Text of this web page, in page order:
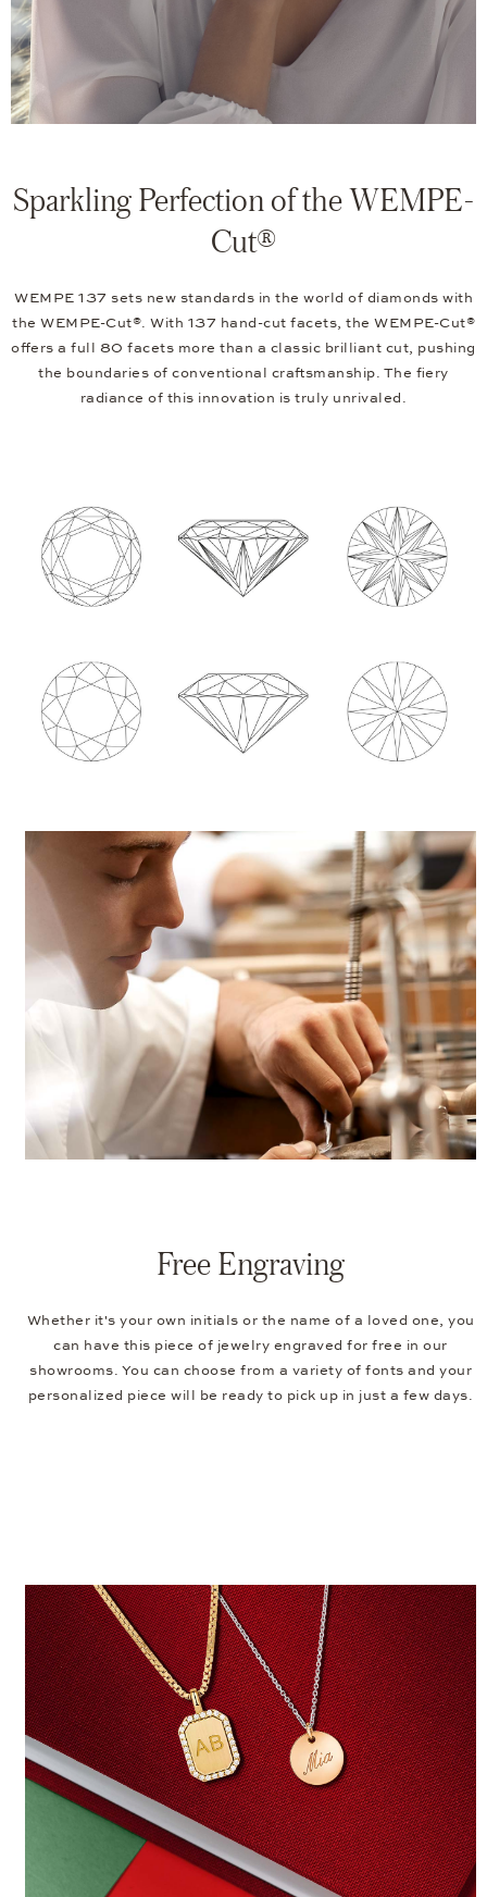
Sparkling Perfection of the WEMPE-
Cut®
WEMPE 137 sets new standards in the world of diamonds with
the WEMPE-Cut®. With 137 hand-cut facets, the WEMPE-Cut®
offers a full 80 facets more than a classic brilliant cut, pushing
the boundaries of conventional craftsmanship. The fiery
radiance of this innovation is truly unrivaled.
Free Engraving
Whether it's your own initials or the name of a loved one, you
can have this piece of jewelry engraved for free in our
showrooms. You can choose from a variety of fonts and your
personalized piece will be ready to pick up in just a few days.